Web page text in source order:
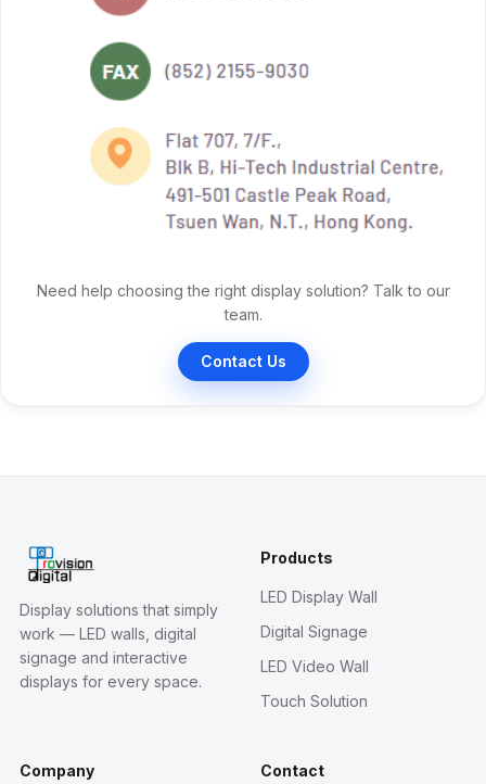
Need help choosing the right display solution? Talk to our
team.
Contact Us
Display solutions that simply
work — LED walls, digital
signage and interactive
displays for every space.
Products
LED Display Wall
Digital Signage
LED Video Wall
Touch Solution
Company Contact